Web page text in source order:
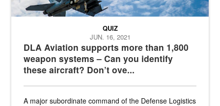
DLA Aviation supports more than 1,800
weapon systems – Can you identify
these aircraft? Don’t ove...
QUIZ
JUN. 16, 2021
A major subordinate command of the Defense Logistics